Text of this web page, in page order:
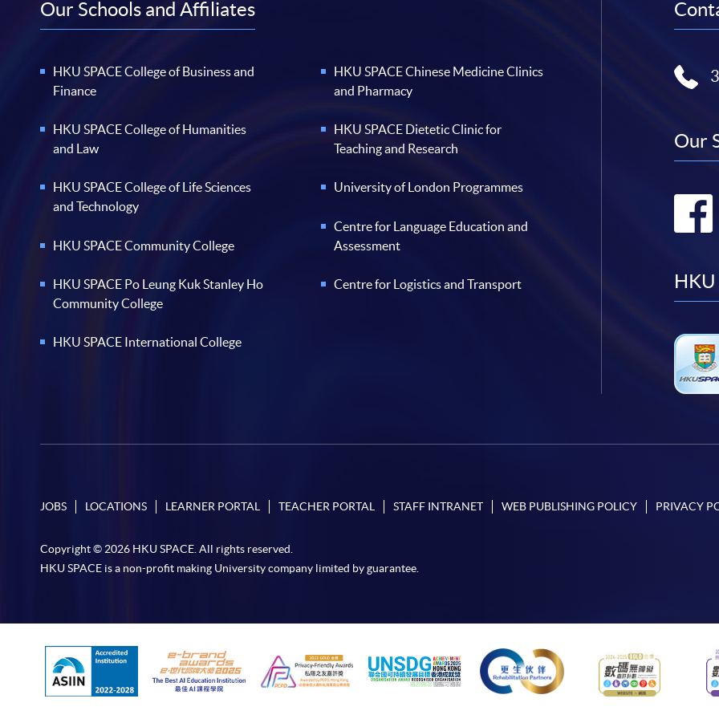
Our Schools and Affiliates
HKU SPACE College of Business and
Finance
HKU SPACE College of Humanities
and Law
HKU SPACE College of Life Sciences
and Technology
HKU SPACE Community College
HKU SPACE Po Leung Kuk Stanley Ho
Community College
HKU SPACE International College
HKU SPACE Chinese Medicine Clinics
and Pharmacy
HKU SPACE Dietetic Clinic for
Teaching and Research
University of London Programmes
Centre for Language Education and
Assessment
Centre for Logistics and Transport
Our
HKU
JOBS LOCATIONS LEARNER PORTAL TEACHER PORTAL STAFF INTRANET WEB PUBLISHING POLICY PRIVACY
Copyright © 2026 HKU SPACE. All rights reserved.
HKU SPACE is a non-profit making University company limited by guarantee.